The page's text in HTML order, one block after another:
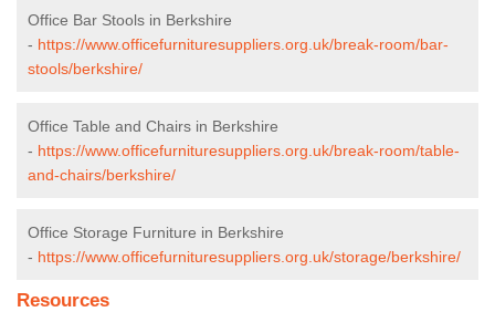
Office Bar Stools in Berkshire
- https://www.officefurnituresuppliers.org.uk/break-room/bar-
stools/berkshire/
Office Table and Chairs in Berkshire
- https://www.officefurnituresuppliers.org.uk/break-room/table-
and-chairs/berkshire/
Office Storage Furniture in Berkshire
- https://www.officefurnituresuppliers.org.uk/storage/berkshire/
Resources